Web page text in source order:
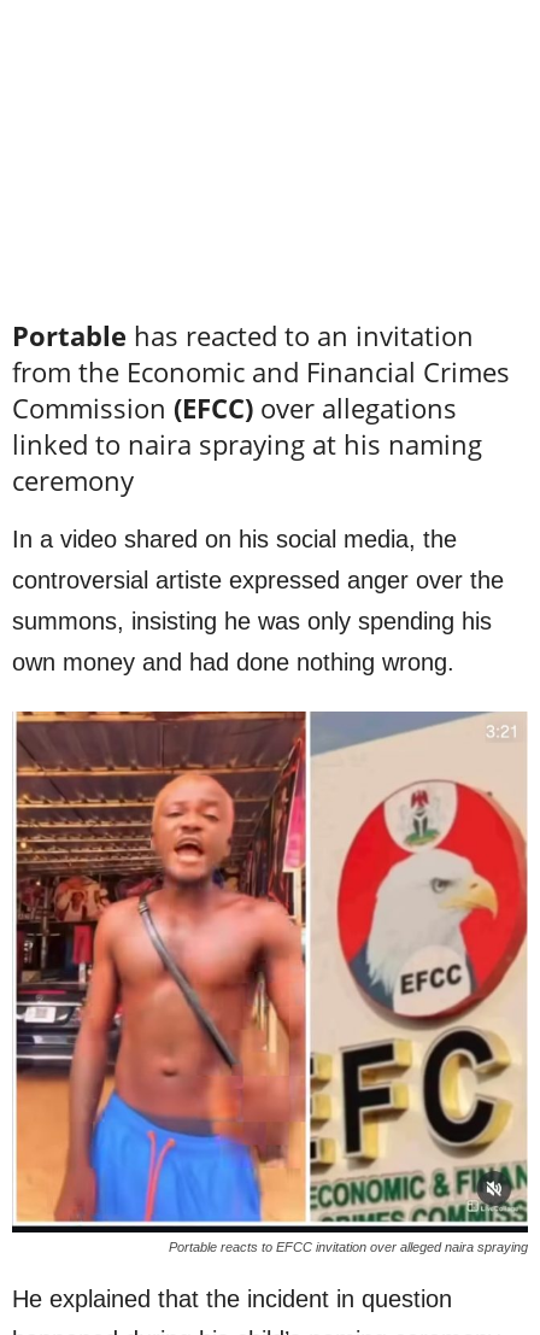
Portable has reacted to an invitation
from the Economic and Financial Crimes
Commission (EFCC) over allegations
linked to naira spraying at his naming
ceremony
In a video shared on his social media, the
controversial artiste expressed anger over the
summons, insisting he was only spending his
own money and had done nothing wrong.
Portable reacts to EFCC invitation over alleged naira spraying
He explained that the incident in question